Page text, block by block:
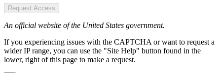
Request Access
An official website of the United States government.
If you experiencing issues with the CAPTCHA or want to request a
wider IP range, you can use the "Site Help" button found in the
lower, right of this page to make a request.